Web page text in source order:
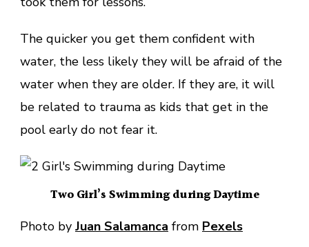
The quicker you get them confident with
water, the less likely they will be afraid of the
water when they are older. If they are, it will
be related to trauma as kids that get in the
pool early do not fear it.
Two Girl’s Swimming during Daytime
Photo by Juan Salamanca from Pexels